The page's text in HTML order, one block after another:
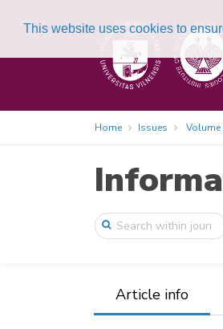
This website uses cookies to
Home Issues Volume
Article info